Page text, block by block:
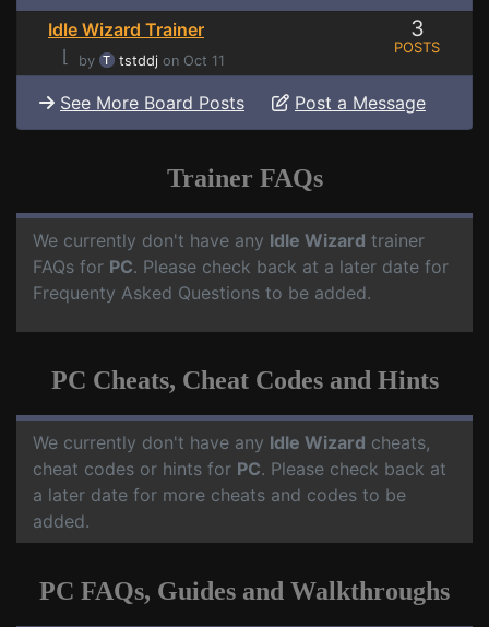
Idle Wizard Trainer
⌊
by tstddj on Oct 11
3
POSTS
See More Board Posts Post a Message
Trainer FAQs
We currently don't have any Idle Wizard trainer
FAQs for PC. Please check back at a later date for
Frequenty Asked Questions to be added.
PC Cheats, Cheat Codes and Hints
We currently don't have any Idle Wizard cheats,
cheat codes or hints for PC. Please check back at
a later date for more cheats and codes to be
added.
PC FAQs, Guides and Walkthroughs